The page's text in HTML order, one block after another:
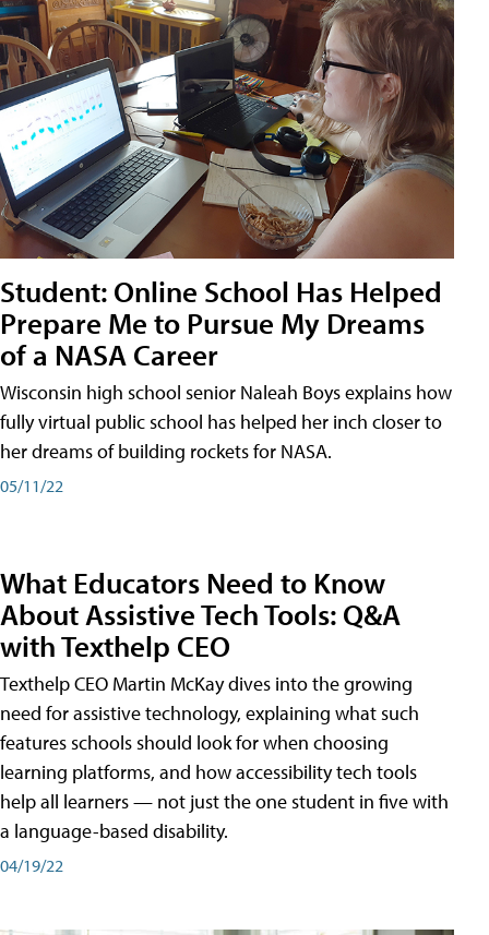
Student: Online School Has Helped
Prepare Me to Pursue My Dreams
of a NASA Career
Wisconsin high school senior Naleah Boys explains how
fully virtual public school has helped her inch closer to
her dreams of building rockets for NASA.
05/11/22
What Educators Need to Know
About Assistive Tech Tools: Q&A
with Texthelp CEO
Texthelp CEO Martin McKay dives into the growing
need for assistive technology, explaining what such
features schools should look for when choosing
learning platforms, and how accessibility tech tools
help all learners — not just the one student in five with
a language-based disability.
04/19/22